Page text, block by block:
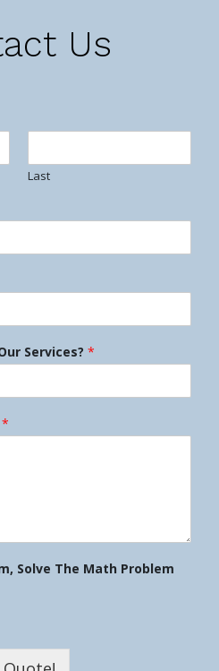
Us
Last
Services? *
*
Solve The Math Problem